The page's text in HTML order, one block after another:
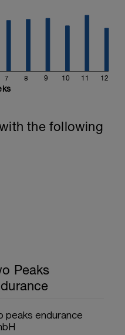
7 8 9 10 11 12
the following
Peaks
peaks endurance